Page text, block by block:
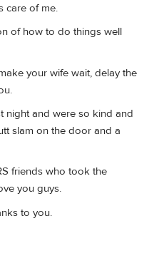
care of me.
of how to do things well
your wife wait, delay the
night and were so kind and
slam on the door and a
friends who took the
you guys.
to you.